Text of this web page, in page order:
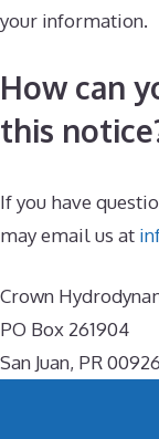
your information.
How can
this
If you have
may email us at
Crown
PO Box 261904
San Juan, PR 00926